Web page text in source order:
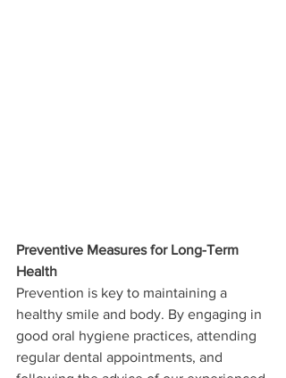
Preventive Measures for Long-Term
Health
Prevention is key to maintaining a
healthy smile and body. By engaging in
good oral hygiene practices, attending
regular dental appointments, and